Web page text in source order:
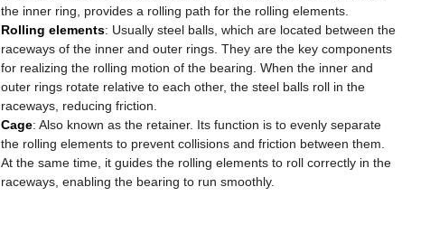
the inner ring, provides a rolling path for the rolling elements.
Rolling elements: Usually steel balls, which are located between the
raceways of the inner and outer rings. They are the key components
for realizing the rolling motion of the bearing. When the inner and
outer rings rotate relative to each other, the steel balls roll in the
raceways, reducing friction.
Cage: Also known as the retainer. Its function is to evenly separate
the rolling elements to prevent collisions and friction between them.
At the same time, it guides the rolling elements to roll correctly in the
raceways, enabling the bearing to run smoothly.